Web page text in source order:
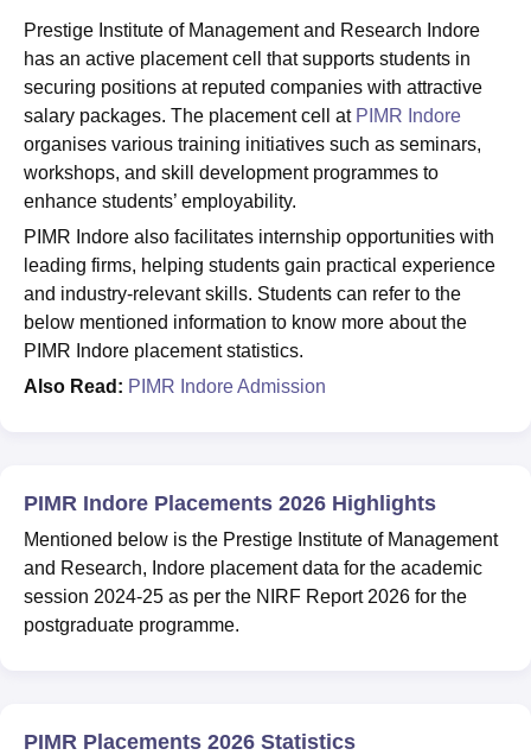
Prestige Institute of Management and Research Indore
has an active placement cell that supports students in
securing positions at reputed companies with attractive
salary packages. The placement cell atPIMR Indore
organises various training initiatives such as seminars,
workshops, and skill development programmes to
enhance students’ employability.
PIMR Indore also facilitates internship opportunities with
leading firms, helping students gain practical experience
and industry-relevant skills. Students can refer to the
below mentioned information to know more about the
PIMR Indore placement statistics.
Also Read: PIMR Indore Admission
PIMR Indore Placements 2026 Highlights
Mentioned below is the Prestige Institute of Management
and Research, Indore placement data for the academic
session 2024-25 as per the NIRF Report 2026 for the
postgraduate programme.
PIMR Placements 2026 Statistics